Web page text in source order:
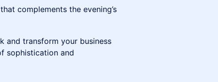
complements the evening’s
and transform your business
sophistication and